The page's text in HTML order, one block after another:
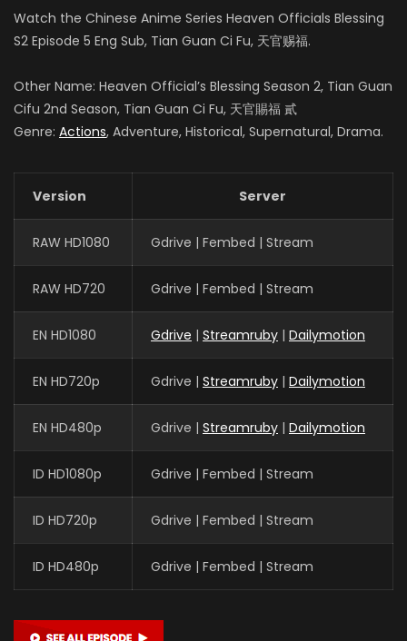
Watch the Chinese Anime Series Heaven Officials Blessing
S2 Episode 5 Eng Sub, Tian Guan Ci Fu, 天官赐福.
Other Name: Heaven Official’s Blessing Season 2, Tian Guan
Cifu 2nd Season, Tian Guan Ci Fu, 天官賜福 貳
Genre: Actions, Adventure, Historical, Supernatural, Drama.
Version Server
RAW HD1080 Gdrive | Fembed | Stream
RAW HD720 Gdrive | Fembed | Stream
EN HD1080 Gdrive | Streamruby | Dailymotion
EN HD720p Gdrive | Streamruby | Dailymotion
EN HD480p Gdrive | Streamruby | Dailymotion
ID HD1080p Gdrive | Fembed | Stream
ID HD720p Gdrive | Fembed | Stream
ID HD480p Gdrive | Fembed | Stream